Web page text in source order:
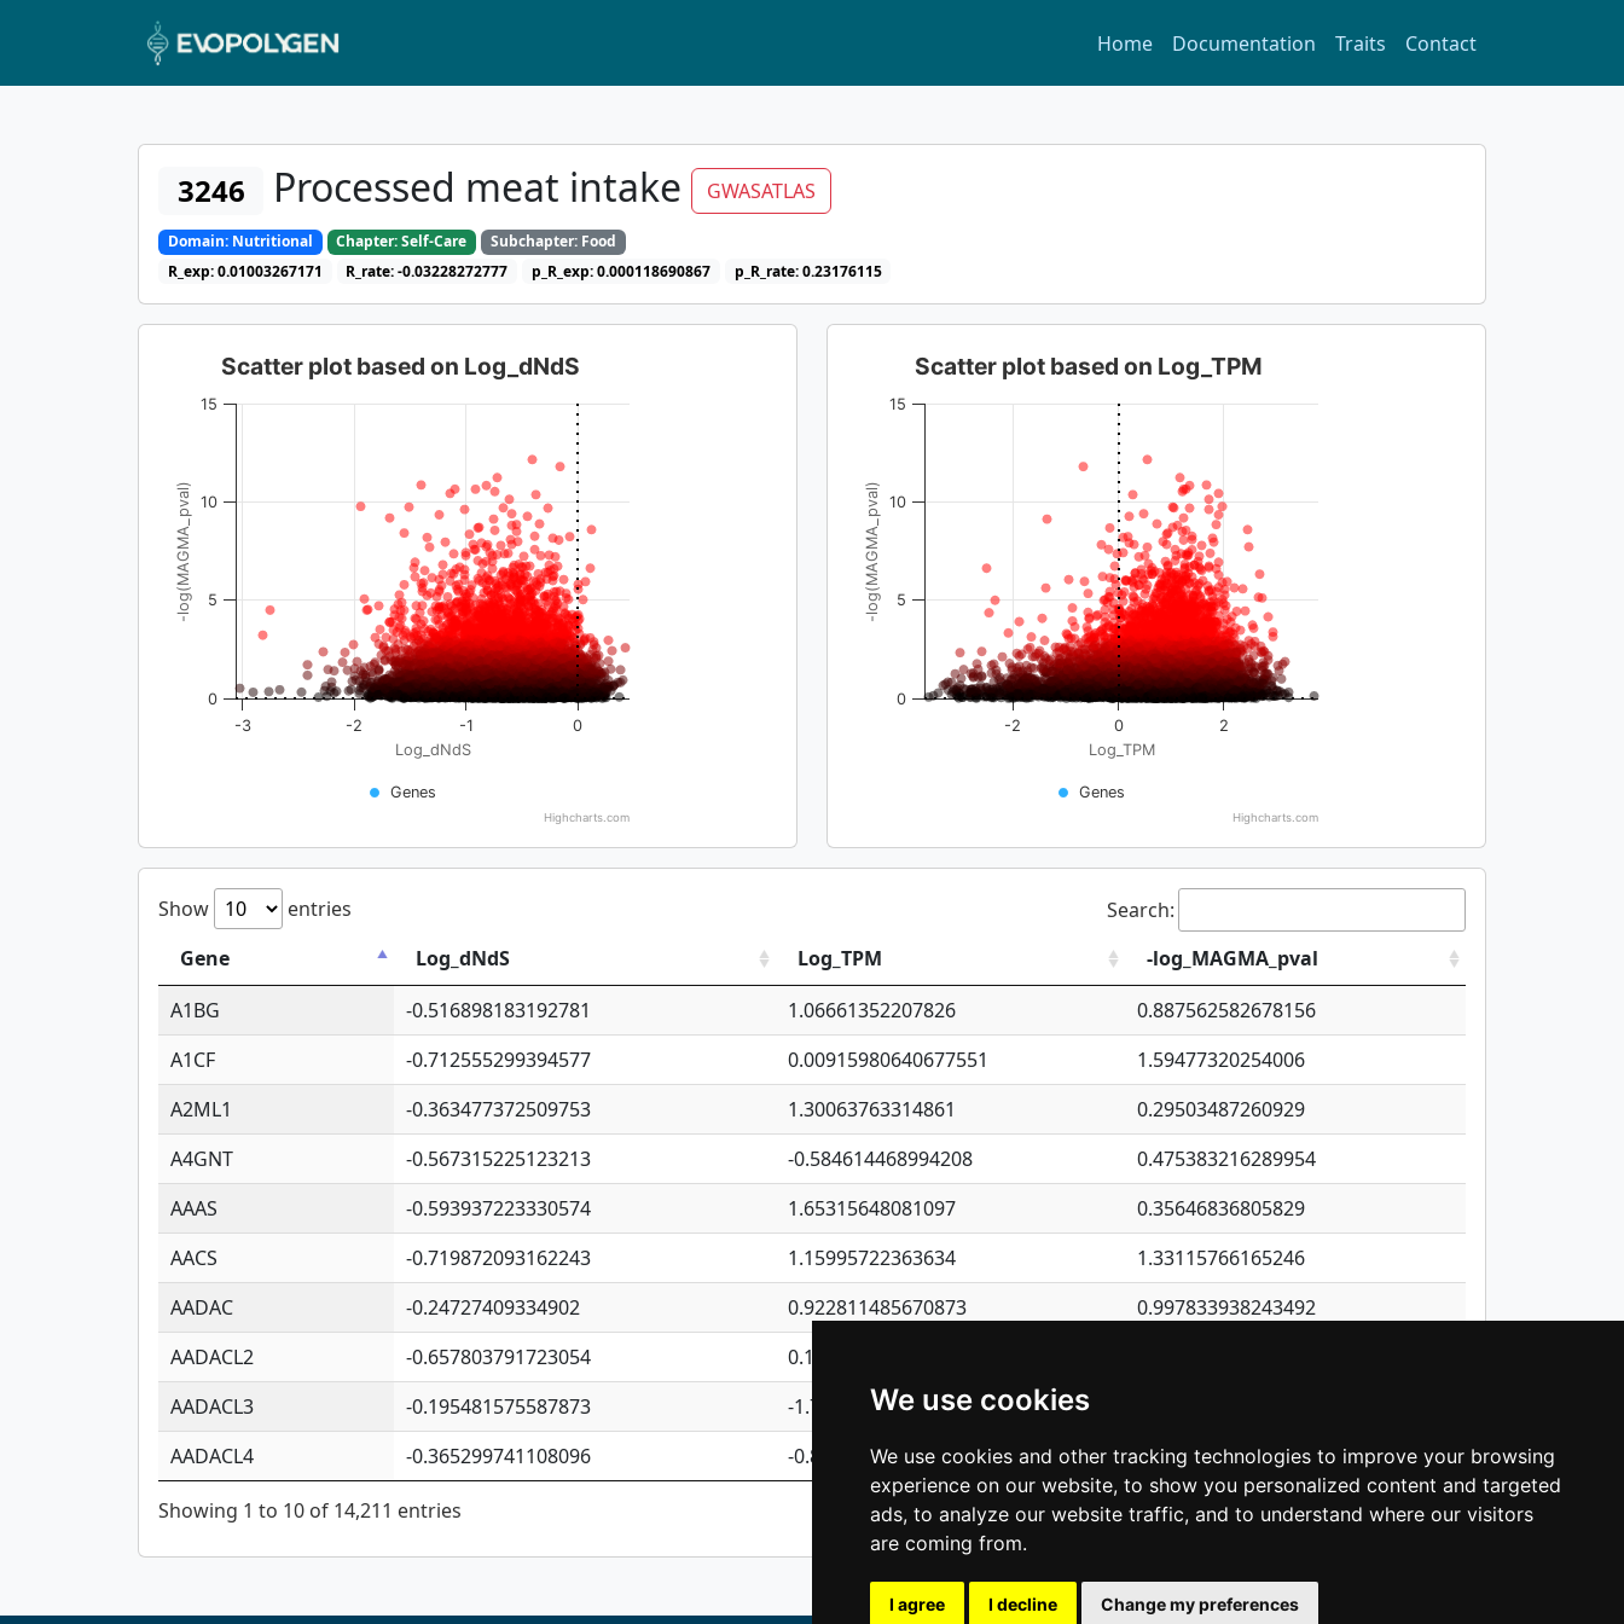
We use cookies
We use cookies and other tracking technologies to improve your browsing
experience on our website, to show you personalized content and targeted
ads, to analyze our website traffic, and to understand where our visitors
are coming from.
I agree I decline Change my preferences
Home Documentation Traits Contact
3246 Processed meat intake GWASATLAS
Domain: Nutritional Chapter: Self-Care
Subchapter: Food
R_exp: 0.01003267171
R_rate: -0.03228272777 p_R_exp: 0.000118690867 p_R_rate: 0.23176115
Log_dNdS
-log(MAGMA_pval)
Scatter plot based on Log_dNdS
Genes
-3 -2 -1 0
0
10
5
15
Highcharts.com
Log_TPM
-log(MAGMA_pval)
Scatter plot based on Log_TPM
Genes
-2 0 2
0
10
5
15
Highcharts.com
Show entries
Search:
Gene
Log_dNdS Log_TPM
-log_MAGMA_pval
A1BG
-0.516898183192781 1.06661352207826
0.887562582678156
A1CF
-0.712555299394577 0.00915980640677551
1.59477320254006
A2ML1
-0.363477372509753 1.30063763314861
0.29503487260929
A4GNT
-0.567315225123213 -0.584614468994208
0.475383216289954
AAAS
-0.593937223330574 1.65315648081097
0.35646836805829
AACS
-0.719872093162243 1.15995722363634
1.33115766165246
AADAC
-0.24727409334902 0.922811485670873
0.997833938243492
AADACL2
-0.657803791723054 0.110075906127525
AADACL3
-0.195481575587873 -1.7017254870705
AADACL4
-0.365299741108096 -0.850657369976838 0.0864828402910072
Showing 1 to 10 of 14,211 entries Previous 1 2 3 4 5 … 1,422 Next